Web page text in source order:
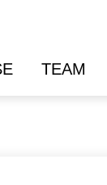
TEAM